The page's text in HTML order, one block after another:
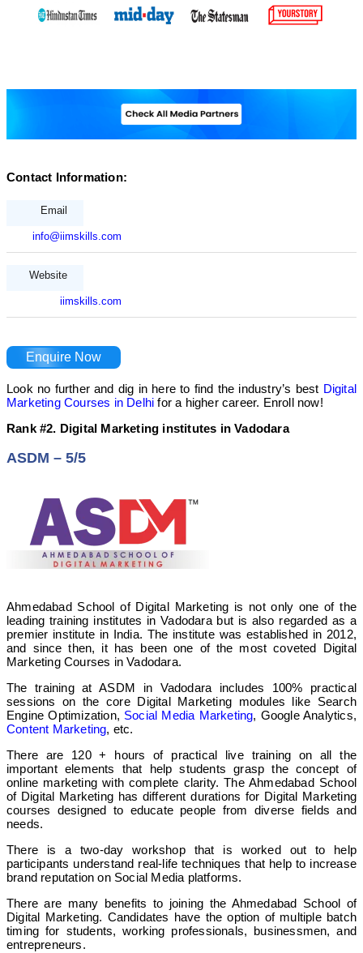
Contact Information:
Email
info@iimskills.com
Website
iimskills.com
Enquire Now
Look no further and dig in here to find the industry’s best Digital
Marketing Courses in Delhi for a higher career. Enroll now!
Rank #2. Digital Marketing institutes in Vadodara
ASDM – 5/5
Ahmedabad School of Digital Marketing is not only one of the
leading training institutes in Vadodara but is also regarded as a
premier institute in India. The institute was established in 2012,
and since then, it has been one of the most coveted Digital
Marketing Courses in Vadodara.
The training at ASDM in Vadodara includes 100% practical
sessions on the core Digital Marketing modules like Search
Engine Optimization, Social Media Marketing, Google Analytics,
Content Marketing, etc.
There are 120 + hours of practical live training on all the
important elements that help students grasp the concept of
online marketing with complete clarity.The Ahmedabad School
of Digital Marketing has different durations for Digital Marketing
courses designed to educate people from diverse fields and
needs.
There is a two-day workshop that is worked out to help
participants understand real-life techniques that help to increase
brand reputation on Social Media platforms.
There are many benefits to joining the Ahmedabad School of
Digital Marketing. Candidates have the option of multiple batch
timing for students, working professionals, businessmen, and
entrepreneurs.